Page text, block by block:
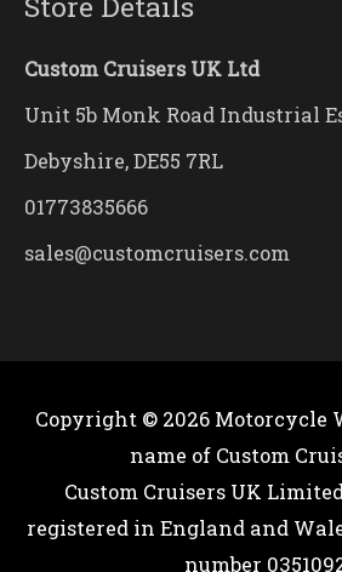
Custom Cruisers UK Ltd
Unit 5b Monk Road Industrial
Debyshire, DE55 7RL
01773835666
sales@customcruisers.com
Copyright © 2026 Motorcycle
name of Custom
Custom Cruisers UK
registered in England and
number